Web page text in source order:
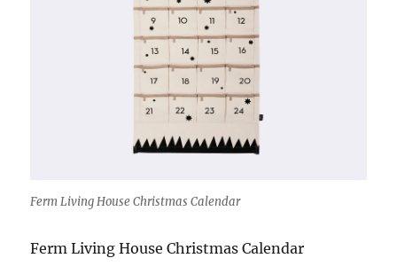
Ferm Living House Christmas Calendar
Ferm Living House Christmas Calendar